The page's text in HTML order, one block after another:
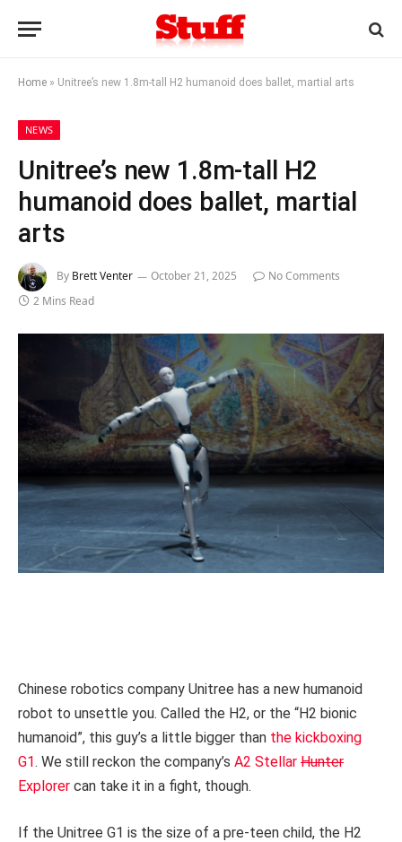
Home » Unitree’s new 1.8m-tall H2 humanoid does ballet, martial arts
NEWS
Unitree’s new 1.8m-tall H2
humanoid does ballet, martial
arts
By Brett Venter October 21, 2025
No Comments
2 Mins Read
Chinese robotics company Unitree has a new humanoid
robot to unsettle you. Called the H2, or the “H2 bionic
humanoid”, this guy’s a little bigger than the kickboxing
G1. We still reckon the company’s A2 Stellar Hunter
Explorer can take it in a fight, though.
If the Unitree G1 is the size of a pre-teen child, the H2